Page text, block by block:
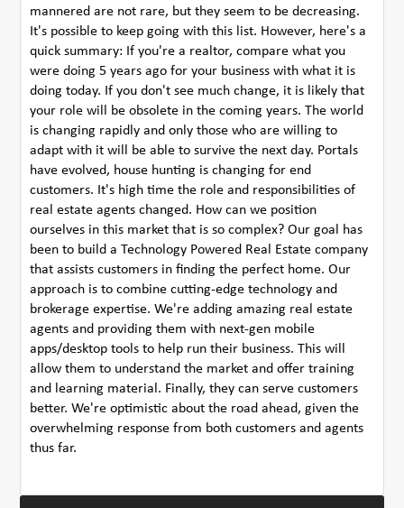
mannered are not rare, but they seem to be decreasing.
It's possible to keep going with this list. However, here's a
quick summary: If you're a realtor, compare what you
were doing 5 years ago for your business with what it is
doing today. If you don't see much change, it is likely that
your role will be obsolete in the coming years. The world
is changing rapidly and only those who are willing to
adapt with it will be able to survive the next day. Portals
have evolved, house hunting is changing for end
customers. It's high time the role and responsibilities of
real estate agents changed. How can we position
ourselves in this market that is so complex? Our goal has
been to build a Technology Powered Real Estate company
that assists customers in finding the perfect home. Our
approach is to combine cutting-edge technology and
brokerage expertise. We're adding amazing real estate
agents and providing them with next-gen mobile
apps/desktop tools to help run their business. This will
allow them to understand the market and offer training
and learning material. Finally, they can serve customers
better. We're optimistic about the road ahead, given the
overwhelming response from both customers and agents
thus far.